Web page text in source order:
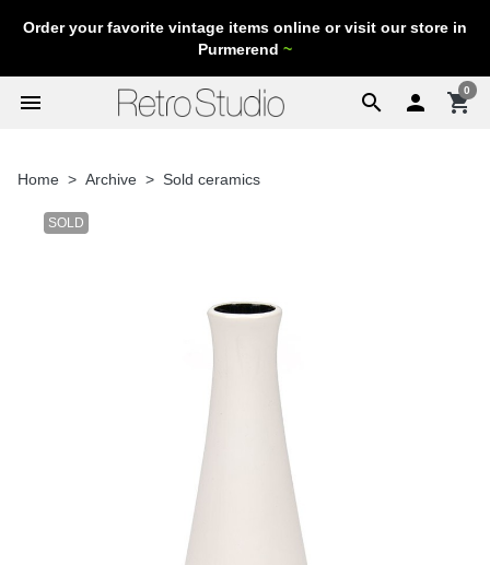
Order your favorite vintage items online or visit our store in
Purmerend ~
search
menu  shopping_cart
0
Home Archive Sold ceramics
SOLD